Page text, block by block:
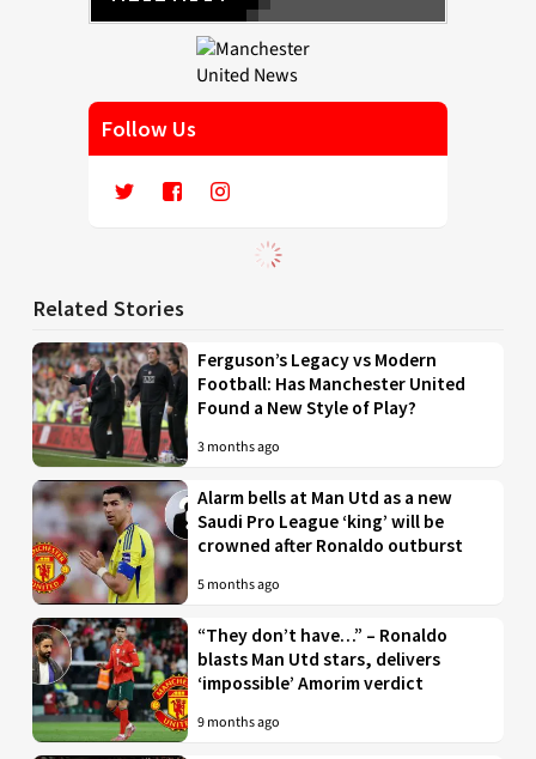
Follow Us
Related Stories
Ferguson’s Legacy vs Modern
Football: Has Manchester United
Found a New Style of Play?
3 months ago
Alarm bells at Man Utd as a new
Saudi Pro League ‘king’ will be
crowned after Ronaldo outburst
5 months ago
“They don’t have…” – Ronaldo
blasts Man Utd stars, delivers
‘impossible’ Amorim verdict
9 months ago